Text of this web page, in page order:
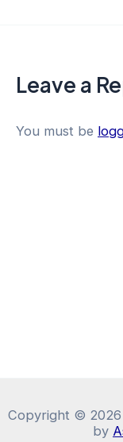
Leave a
You must be
Copyright © 2026
by